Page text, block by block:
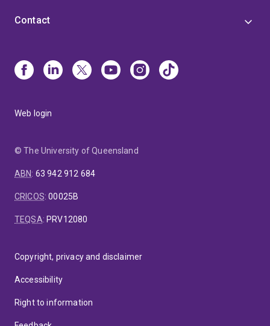
Contact
Web login
© The University of Queensland
ABN: 63 942 912 684
CRICOS:00025B
TEQSA: PRV12080
Copyright, privacy and disclaimer
Accessibility
Right to information